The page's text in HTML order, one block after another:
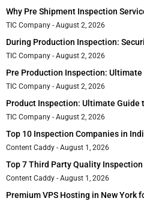
Why Pre Shipment Inspection
TIC Company August 2, 2026
During Production Inspection:
TIC Company August 2, 2026
Pre Production Inspection:
TIC Company August 2, 2026
Product Inspection: Ultimate Guide
TIC Company August 2, 2026
Top 10 Inspection Companies in
Content Caddy August 1, 2026
Top 7 Third Party Quality
Content Caddy August 1, 2026
Premium VPS Hosting in New York